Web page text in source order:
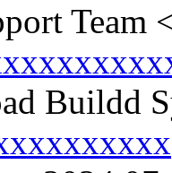
Team
Buildd